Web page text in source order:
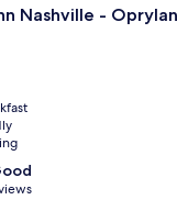
Nashville -